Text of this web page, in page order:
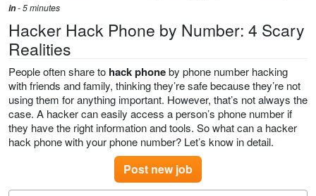
in- 5 minutes
Hacker Hack Phone by Number: 4 Scary
Realities
People often share to hack phoneby phone number hacking
with friends and family, thinking they’re safe because they’re not
using them for anything important. However, that’s not always the
case. A hacker can easily access a person’s phone number if
they have the right information and tools. So what can a hacker
hack phone with your phone number? Let’s know in detail.
Post new job